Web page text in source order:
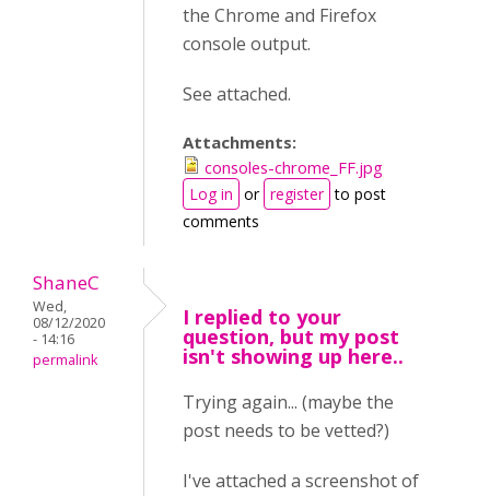
the Chrome and Firefox
console output.
See attached.
Attachments:
consoles-chrome_FF.jpg
Log in or register to post
comments
ShaneC
Wed,
08/12/2020
- 14:16
permalink
I replied to your
question, but my post
isn't showing up here..
Trying again... (maybe the
post needs to be vetted?)
I've attached a screenshot of